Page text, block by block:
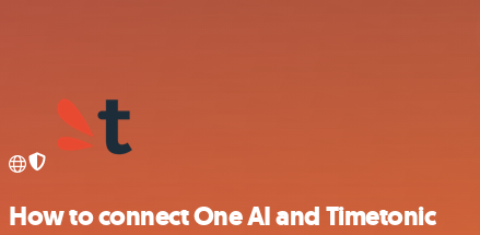
How to connect One AI and Timetonic